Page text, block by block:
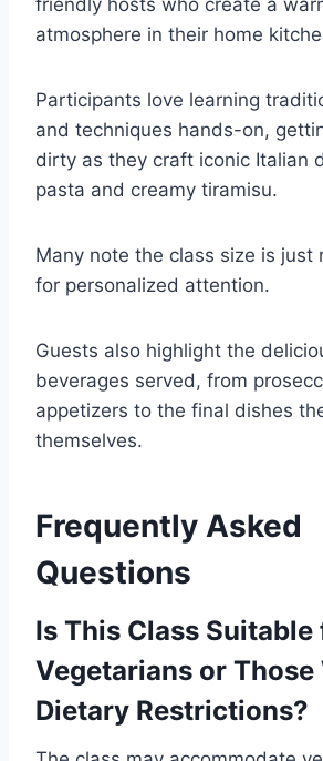
friendly hosts who create a
atmosphere in their home
Participants love learning
and techniques hands-on,
dirty as they craft iconic Italian
pasta and creamy tiramisu.
Many note the class size is just
for personalized attention.
Guests also highlight the
beverages served, from
appetizers to the final dishes
themselves.
Frequently Asked
Questions
Is This Class Suitable
Vegetarians or Those
Dietary Restrictions?